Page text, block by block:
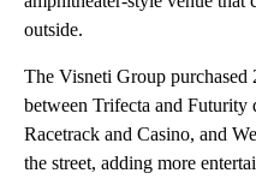
outside.
The Visneti Group purchased
between Trifecta and Futurity
Racetrack and Casino, and
the street, adding more